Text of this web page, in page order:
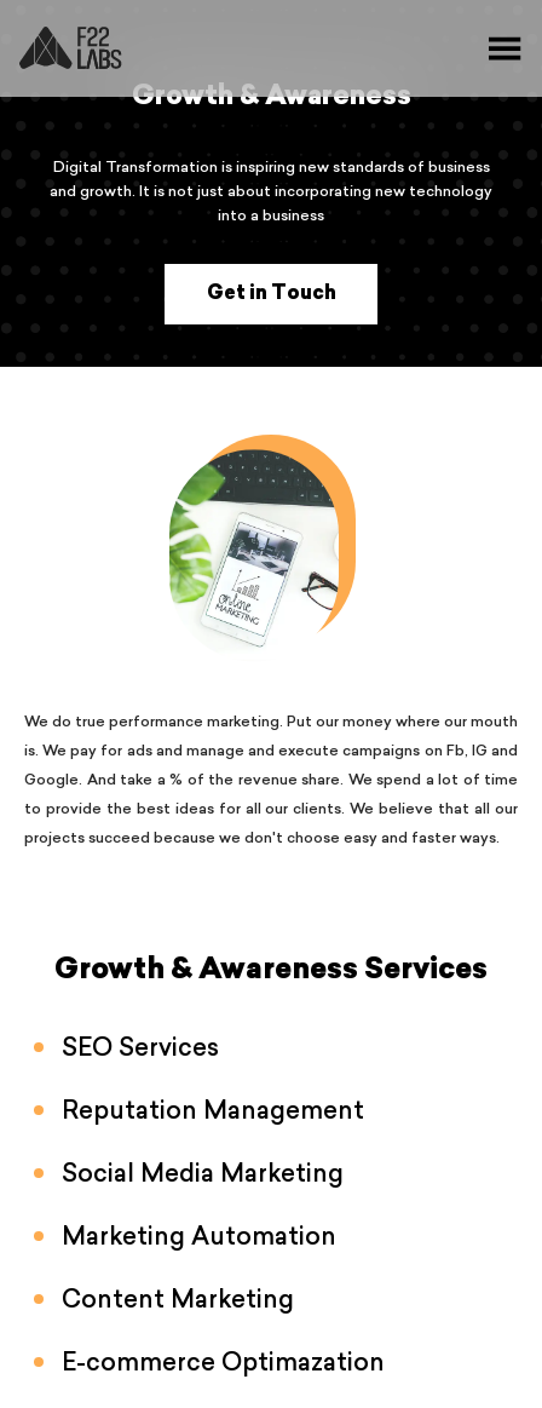
Growth & Awareness
Digital Transformation is inspiring new standards of business
and growth. It is not just about incorporating new technology
into a business
Get in Touch
We do true performance marketing. Put our money where our mouth
is. We pay for ads and manage and execute campaigns on Fb, IG and
Google. And take a % of the revenue share. We spend a lot of time
to provide the best ideas for all our clients. We believe that all our
projects succeed because we don't choose easy and faster ways.
Growth & Awareness Services
SEO Services
Reputation Management
Social Media Marketing
Marketing Automation
Content Marketing
E-commerce Optimazation